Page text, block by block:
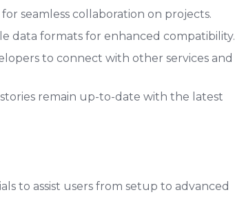
seamless collaboration on projects.
data formats for enhanced compatibility.
to connect with other services and
remain up-to-date with the latest
to assist users from setup to advanced